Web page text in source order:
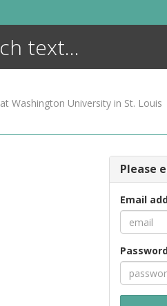
at Washington University in St. Louis
Please
Email